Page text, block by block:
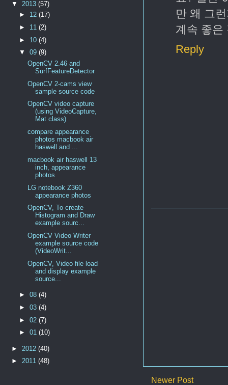
만 왜 그
계속 좋은
Reply
Newer Post
▼ 2013 (57)
► 12(17)
► 11(2)
► 10(4)
▼09(9)
OpenCV 2.46 and
SurfFeatureDetector
OpenCV 2-cams view
sample source code
OpenCV video capture
(using VideoCapture,
Mat class)
compare appearance
photos macbook air
haswell and ...
macbook air haswell 13
inch, appearance
photos
LG notebook Z360
appearance photos
OpenCV, To create
Histogram and Draw
example sourc...
OpenCV Video Writer
example source code
(VideoWrit...
OpenCV, Video file load
and display example
source...
►08(4)
►03(4)
►02(7)
►01(10)
► 2012 (40)
► 2011 (48)